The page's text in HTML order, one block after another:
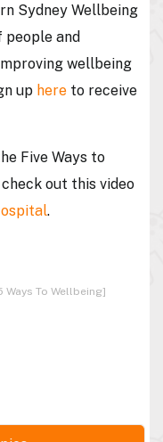
Sydney Wellbeing
and
wellbeing
up here to receive
Five Ways to
out this video
.
To Wellbeing]